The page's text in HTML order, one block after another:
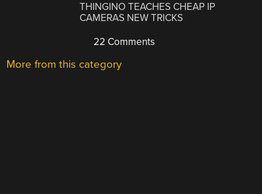
THINGINO TEACHES CHEAP IP
CAMERAS NEW TRICKS
22 Comments
More from this category